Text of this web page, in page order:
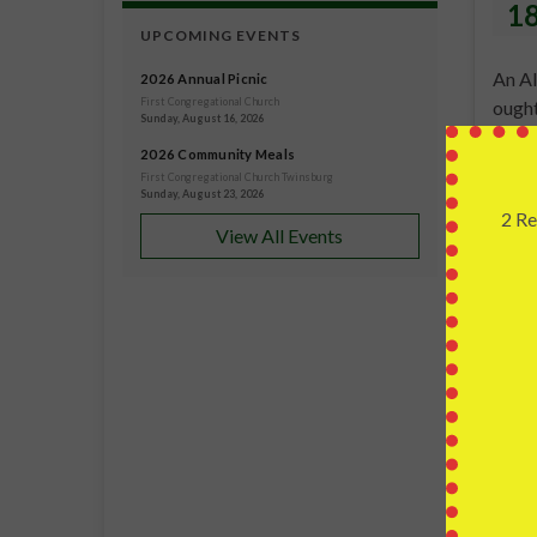
An
UPCOMING EVENTS
2026 Annual Picnic
First Congregational Church
Sunday, August 16, 2026
2026 Community Meals
First Congregational Church Twinsburg
Sunday, August 23, 2026
View All Events
2